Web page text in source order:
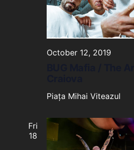
October 12, 2019
Piața Mihai Viteazul
Fri
18